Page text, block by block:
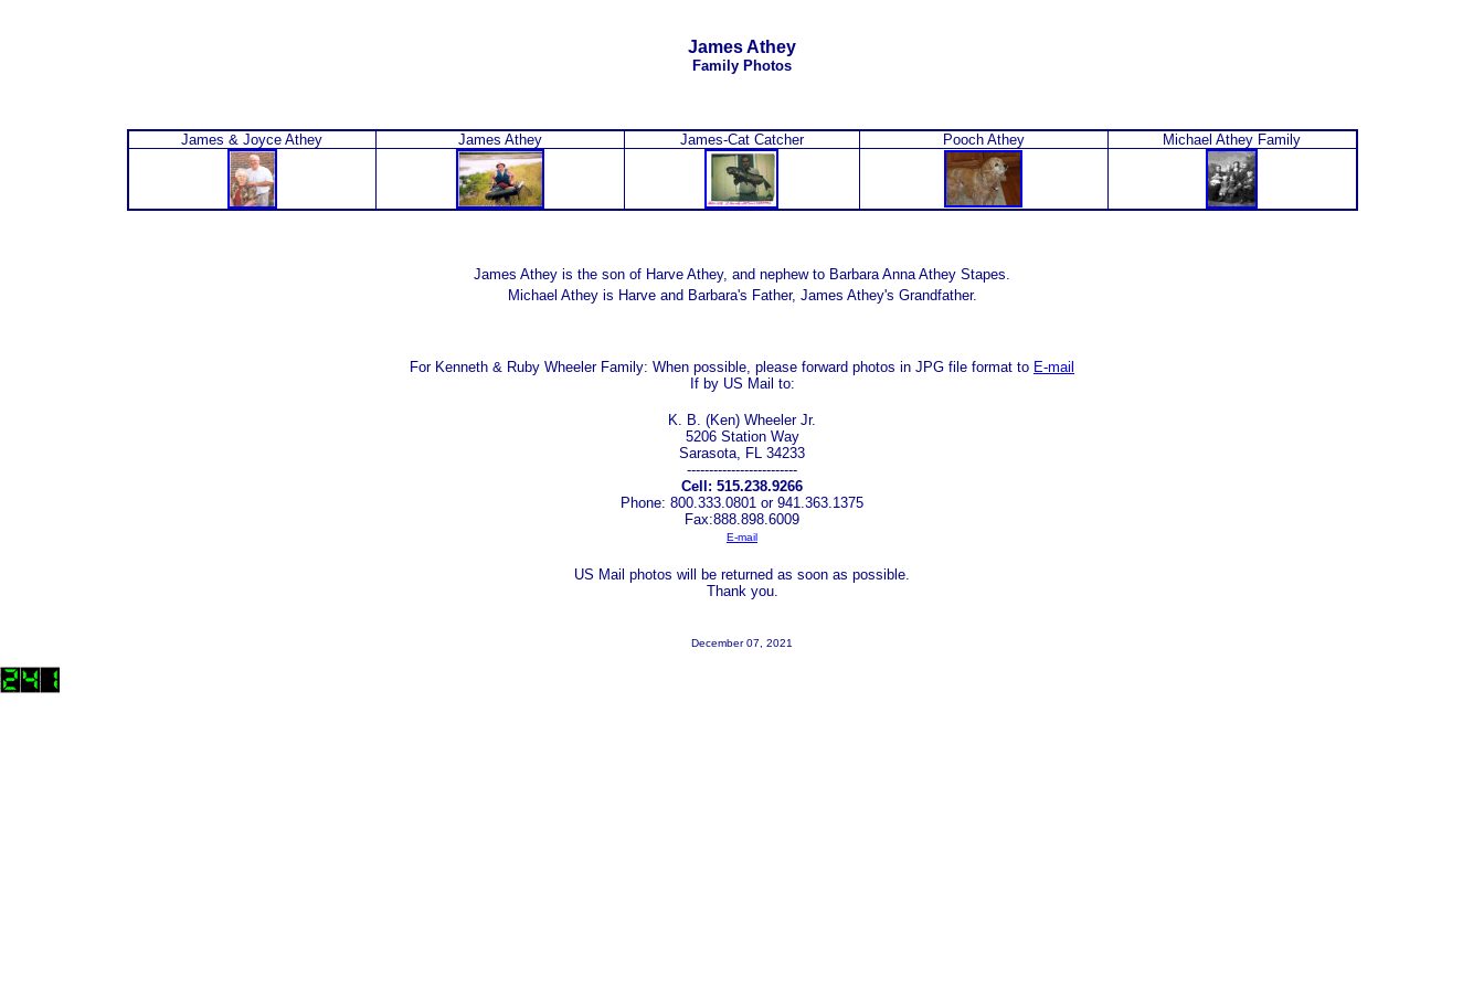
James Athey
Family Photos
James & Joyce Athey James Athey James-Cat Catcher Pooch Athey Michael Athey Family
James Athey is the son of Harve Athey, and nephew to Barbara Anna Athey Stapes.
Michael Athey is Harve and Barbara's Father, James Athey's Grandfather.
For Kenneth & Ruby Wheeler Family: When possible, please forward photos in JPG file format to E-mail
If by US Mail to:
K. B. (Ken) Wheeler Jr.
5206 Station Way
Sarasota, FL 34233
-------------------------
Cell: 515.238.9266
Phone: 800.333.0801 or 941.363.1375
Fax:888.898.6009
E-mail
US Mail photos will be returned as soon as possible.
Thank you.
December 07, 2021